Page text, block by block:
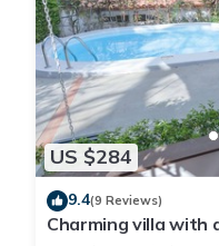
US $284
9.4(9 Reviews)
Charming villa with